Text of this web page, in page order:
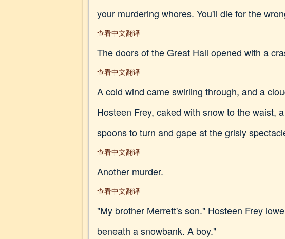
your murdering whores. You'll die for the
查看中文翻译
The doors of the Great Hall opened with a
查看中文翻译
A cold wind came swirling through, and a
Hosteen Frey, caked with snow to the waist,
spoons to turn and gape at the grisly
查看中文翻译
Another murder.
查看中文翻译
"My brother Merrett's son." Hosteen Frey
beneath a snowbank. A boy."